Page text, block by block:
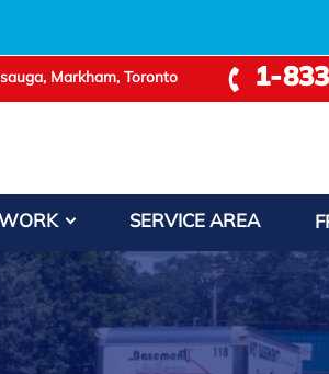
Markham, Toronto 1-
SERVICE AREA